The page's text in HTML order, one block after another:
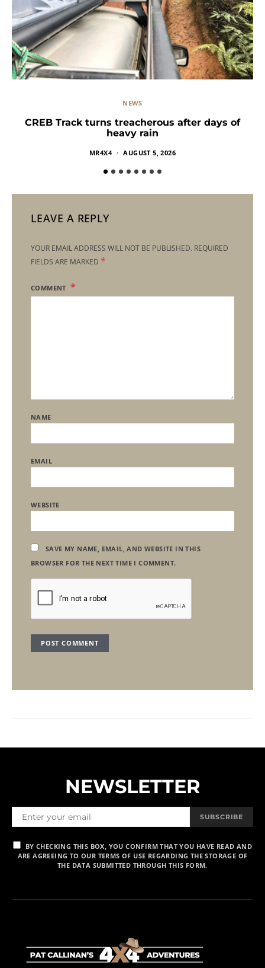
NEWS
CREB Track turns treacherous after days of
heavy rain
MR4X4 AUGUST 5, 2026
LEAVE A REPLY
YOUR EMAIL ADDRESS WILL NOT BE PUBLISHED. REQUIRED
FIELDS ARE MARKED *
COMMENT
NAME
EMAIL
WEBSITE
SAVE MY NAME, EMAIL, AND WEBSITE IN THIS
BROWSER FOR THE NEXT TIME I COMMENT.
NEWSLETTER
SUBSCRIBE
BY CHECKING THIS BOX, YOU CONFIRM THAT YOU HAVE READ AND
ARE AGREEING TO OUR TERMS OF USE REGARDING THE STORAGE OF
THE DATA SUBMITTED THROUGH THIS FORM.